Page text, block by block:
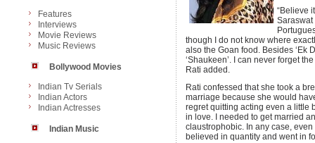
Features
Interviews
Movie Reviews
Music Reviews
Bollywood Movies
Indian Tv Serials
Indian Actors
Indian Actresses
Indian Music
“Believe
Saraswat
though I do not know where
also the Goan food. Besides ‘Ek
‘Shaukeen’. I can never forget
Rati added.
Rati confessed that she took a
marriage because she would
regret quitting acting even a little
in love. I needed to get married
claustrophobic. In any case,
believed in quantity and went in